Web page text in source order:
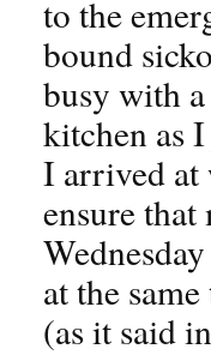
to the
bound
busy with
kitchen as
I arrived at
ensure
at the
(as it said